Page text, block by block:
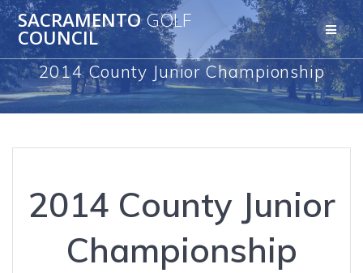
Skip
to
content
SACRAMENTOGOLF
COUNCIL
2014 County Junior Championship
2014 County Junior
Championship